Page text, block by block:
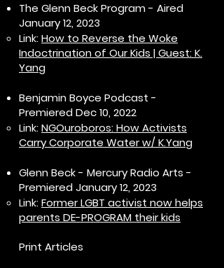
The Glenn Beck Program - Aired
January 12, 2023
Link:How to Reverse the Woke
Indoctrination of Our Kids | Guest: K.
Yang
Benjamin Boyce Podcast -
Premiered Dec 10, 2022
Link:NGOuroboros: How Activists
Carry Corporate Water w/ K.Yang
Glenn Beck - Mercury Radio Arts -
Premiered January 12, 2023
Link:Former LGBT activist now helps
parents DE-PROGRAM their kids
Print Articles